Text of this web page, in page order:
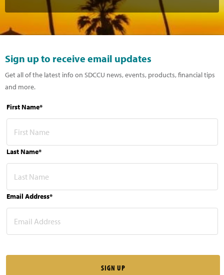
Sign up to receive email updates
Get all of the latest info on SDCCU news, events, products, financial tips
and more.
First Name*
Last Name*
Email Address*